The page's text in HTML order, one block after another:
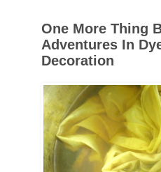
One More Thing
Adventures In
Decoration